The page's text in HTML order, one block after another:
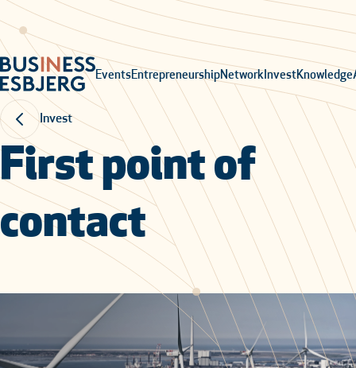
EventsEntrepreneurshipNetworkInvestKnowledge
Invest
First point of
contact